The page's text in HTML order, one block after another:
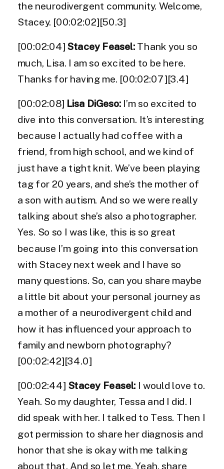
the neurodivergent community. Welcome,
Stacey. [00:02:02][50.3]
[00:02:04] Stacey Feasel: Thank you so
much, Lisa. I am so excited to be here.
Thanks for having me. [00:02:07][3.4]
[00:02:08] Lisa DiGeso: I’m so excited to
dive into this conversation. It’s interesting
because I actually had coffee with a
friend, from high school, and we kind of
just have a tight knit. We’ve been playing
tag for 20 years, and she’s the mother of
a son with autism. And so we were really
talking about she’s also a photographer.
Yes. So so I was like, this is so great
because I’m going into this conversation
with Stacey next week and I have so
many questions. So, can you share maybe
a little bit about your personal journey as
a mother of a neurodivergent child and
how it has influenced your approach to
family and newborn photography?
[00:02:42][34.0]
[00:02:44] Stacey Feasel: I would love to.
Yeah. So my daughter, Tessa and I did. I
did speak with her. I talked to Tess. Then I
got permission to share her diagnosis and
honor that she is okay with me talking
about that. And so let me. Yeah, share